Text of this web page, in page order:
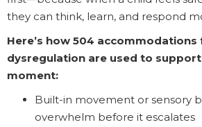
they can think, learn, and respond
Here’s how 504
dysregulation are used to
moment:
Built-in movement or sensory
overwhelm before it escalates